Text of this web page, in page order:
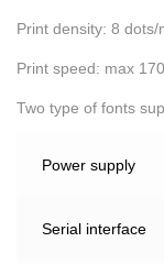
Print density: 8
Print speed: max
Two type of fonts
Power supply
Serial interface